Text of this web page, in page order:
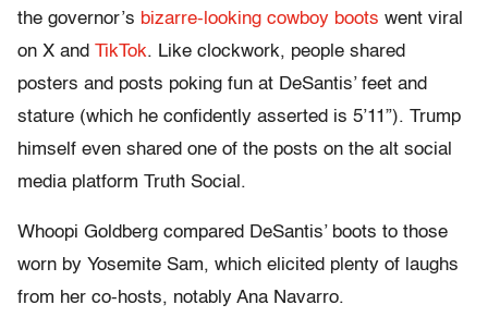
the governor’s bizarre-looking cowboy boots went viral
on X and TikTok. Like clockwork, people shared
posters and posts poking fun at DeSantis’ feet and
stature (which he confidently asserted is 5’11”). Trump
himself even shared one of the posts on the alt social
media platform Truth Social.
Whoopi Goldberg compared DeSantis’ boots to those
worn by Yosemite Sam, which elicited plenty of laughs
from her co-hosts, notably Ana Navarro.